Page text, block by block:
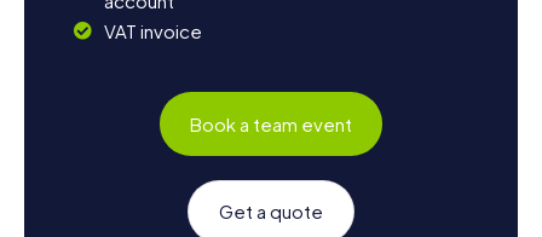
VAT invoice
Book a team event
Get a quote